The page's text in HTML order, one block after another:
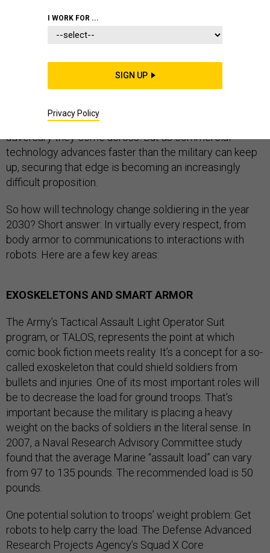
ew technologies will replace a number of jobs in the
next 15 years, but one occupation that’s unlikely to go
away is the most dangerous one in the world—soldier.
The Pentagon spends billions of dollars to make sure
front-line troops are better armed and trained than any
adversary they come across. But as commercial
technology advances faster than the military can keep
up, securing that edge is becoming an increasingly
difficult proposition.
So how will technology change soldiering in the year
2030? Short answer: In virtually every respect, from
body armor to communications to interactions with
robots. Here are a few key areas:
EXOSKELETONS AND SMART ARMOR
The Army’s Tactical Assault Light Operator Suit
program, or TALOS, represents the point at which
comic book fiction meets reality. It’s a concept for a so-
called exoskeleton that could shield soldiers from
bullets and injuries. One of its most important roles will
be to decrease the load for ground troops. That’s
important because the military is placing a heavy
weight on the backs of soldiers in the literal sense. In
2007, a Naval Research Advisory Committee study
found that the average Marine “assault load” can vary
from 97 to 135 pounds. The recommended load is 50
pounds.
One potential solution to troops’ weight problem: Get
robots to help carry the load. The Defense Advanced
Research Projects Agency’s Squad X Core
I WORK FOR ...
SIGN UP
Privacy Policy